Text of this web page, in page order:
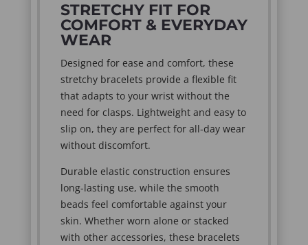
STRETCHY FIT FOR
COMFORT & EVERYDAY
WEAR
Designed for ease and comfort, these
stretchy bracelets provide a flexible fit
that adapts to your wrist without the
need for clasps. Lightweight and easy to
slip on, they are perfect for all-day wear
without discomfort.
Durable elastic construction ensures
long-lasting use, while the smooth
beads feel comfortable against your
skin. Whether worn alone or stacked
with other accessories, these bracelets